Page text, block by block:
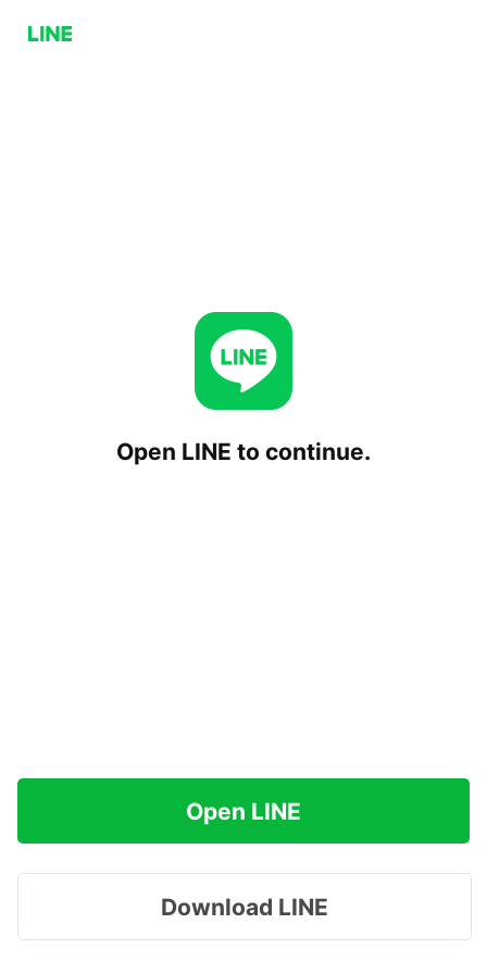
Open LINE to continue.
Open LINE
Download LINE